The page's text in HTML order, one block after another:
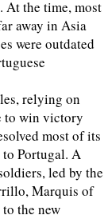
At the time, most
away in Asia
were outdated
relying on
to win victory
most of its
Portugal. A
led by the
Marquis of
the new